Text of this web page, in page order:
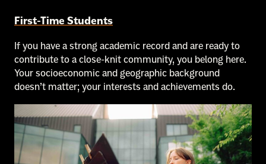
First-Time Students
If you have a strong academic record and are ready to
contribute to a close-knit community, you belong here.
Your socioeconomic and geographic background
doesn’t matter; your interests and achievements do.